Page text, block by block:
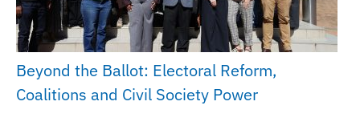
Beyond the Ballot: Electoral Reform,
Coalitions and Civil Society Power